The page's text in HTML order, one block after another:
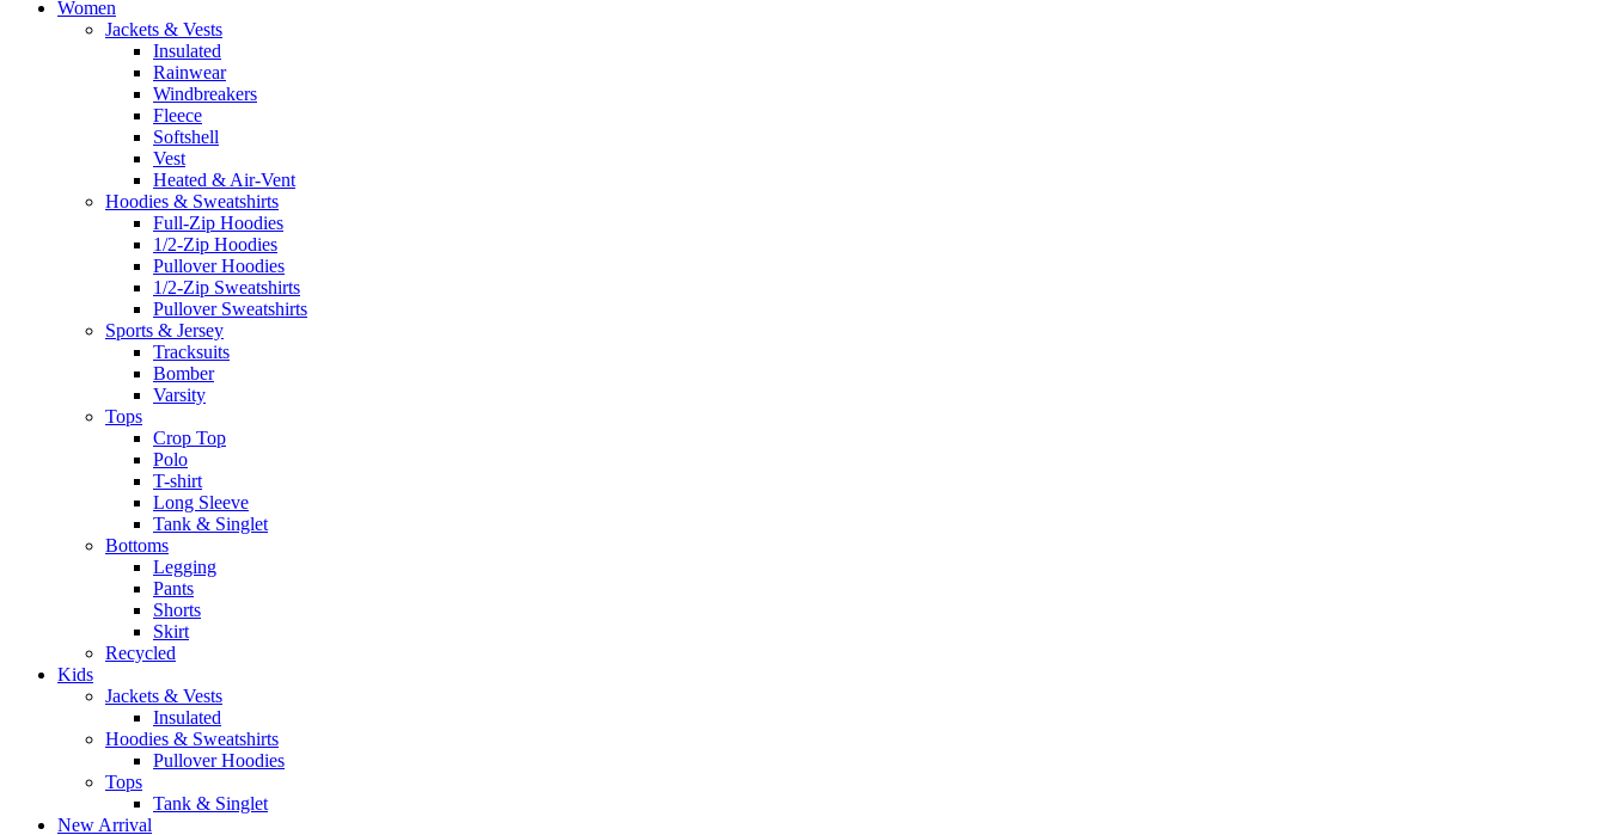
Women
Jackets & Vests
Insulated
Rainwear
Windbreakers
Fleece
Softshell
Vest
Heated & Air-Vent
Hoodies & Sweatshirts
Full-Zip Hoodies
1/2-Zip Hoodies
Pullover Hoodies
1/2-Zip Sweatshirts
Pullover Sweatshirts
Sports & Jersey
Tracksuits
Bomber
Varsity
Tops
Crop Top
Polo
T-shirt
Long Sleeve
Tank & Singlet
Bottoms
Legging
Pants
Shorts
Skirt
Recycled
Kids
Jackets & Vests
Insulated
Hoodies & Sweatshirts
Pullover Hoodies
Tops
Tank & Singlet
New Arrival